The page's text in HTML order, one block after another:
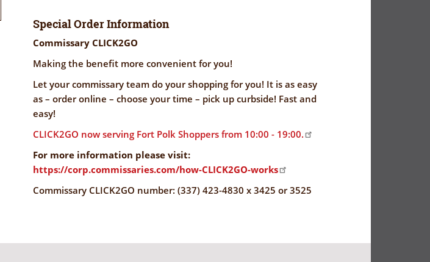
Special Order Information
Commissary CLICK2GO
Making the benefit more convenient for you!
Let your commissary team do your shopping for you! It is as easy
as – order online – choose your time – pick up curbside! Fast and
easy!
CLICK2GO now serving Fort Polk Shoppers from 10:00 - 19:00.
For more information please visit:
https://corp.commissaries.com/how-CLICK2GO-works
Commissary CLICK2GO number: (337) 423-4830 x 3425 or 3525